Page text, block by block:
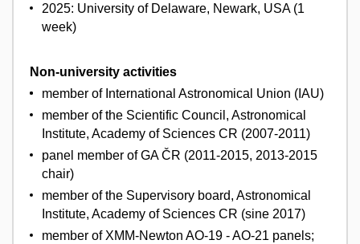
2025: University of Delaware, Newark, USA (1
week)
Non-university activities
member of International Astronomical Union (IAU)
member of the Scientific Council, Astronomical
Institute, Academy of Sciences CR (2007-2011)
panel member of GA ČR (2011-2015, 2013-2015
chair)
member of the Supervisory board, Astronomical
Institute, Academy of Sciences CR (sine 2017)
member of XMM-Newton AO-19 - AO-21 panels;